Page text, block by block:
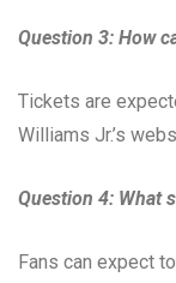
Question 3: How
Tickets are
Williams Jr.’s
Question 4: What
Fans can expect